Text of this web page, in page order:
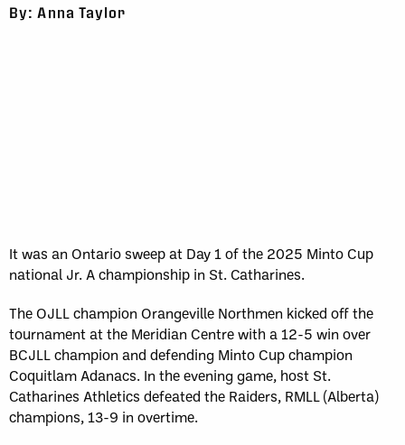
By: Anna Taylor
It was an Ontario sweep at Day 1 of the 2025 Minto Cup
national Jr. A championship in St. Catharines.
The OJLL champion Orangeville Northmen kicked off the
tournament at the Meridian Centre with a 12-5 win over
BCJLL champion and defending Minto Cup champion
Coquitlam Adanacs. In the evening game, host St.
Catharines Athletics defeated the Raiders, RMLL (Alberta)
champions, 13-9 in overtime.